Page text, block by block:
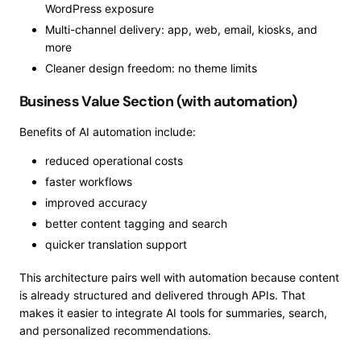
WordPress exposure
Multi-channel delivery: app, web, email, kiosks, and
more
Cleaner design freedom: no theme limits
Business Value Section (with automation)
Benefits of AI automation include:
reduced operational costs
faster workflows
improved accuracy
better content tagging and search
quicker translation support
This architecture pairs well with automation because content
is already structured and delivered through APIs. That
makes it easier to integrate AI tools for summaries, search,
and personalized recommendations.